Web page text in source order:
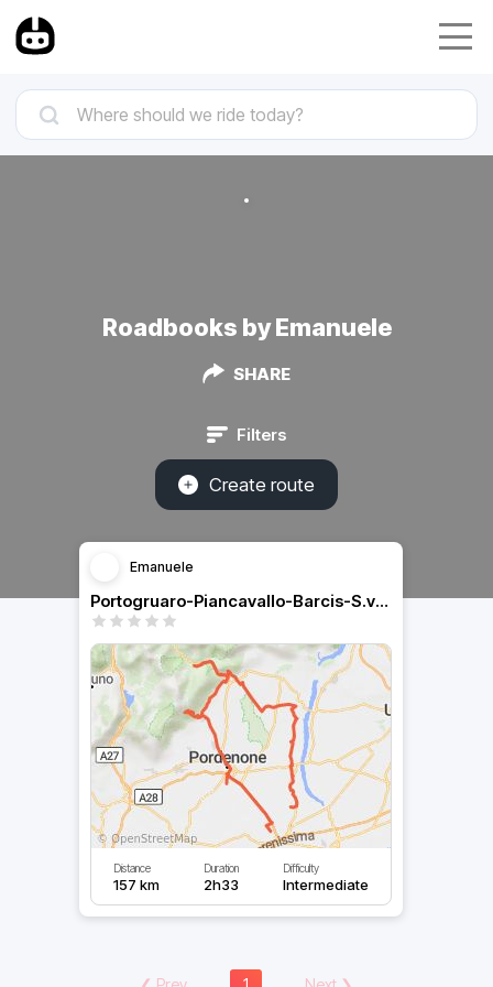
Roadbooks by Emanuele
SHARE
Filters
Create route
Emanuele
Portogruaro-Piancavallo-Barcis-S.vito al tagliamento
Distance
157 km
Duration
2h33
Difficulty
Intermediate